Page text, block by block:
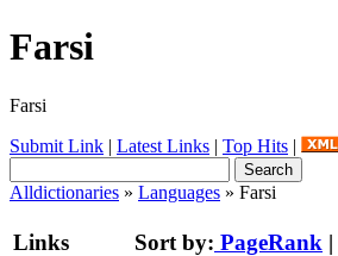
Farsi
Farsi
Submit Link | Latest Links | Top Hits |
Alldictionaries » Languages » Farsi
Links Sort by: PageRank |